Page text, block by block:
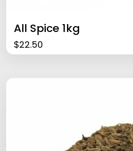
All Spice 1kg
$22.50